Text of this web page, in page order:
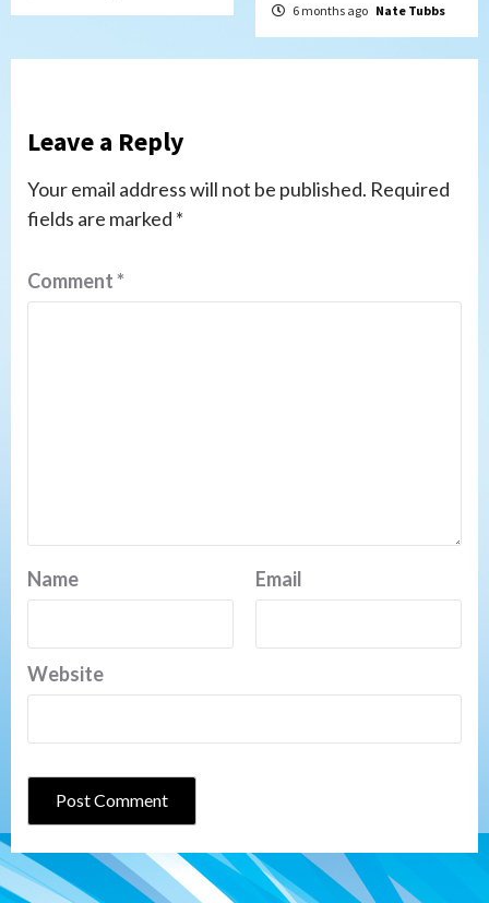
6 months ago Nate Tubbs
Leave a Reply
Your email address will not be published. Required
fields are marked *
Comment*
Name Email
Website